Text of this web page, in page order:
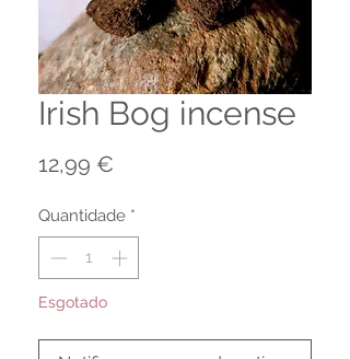
Irish Bog incense
12,99 €
Quantidade *
Esgotado